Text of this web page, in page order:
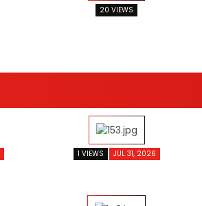
20 VIEWS
1 VIEWS JUL 31, 2026